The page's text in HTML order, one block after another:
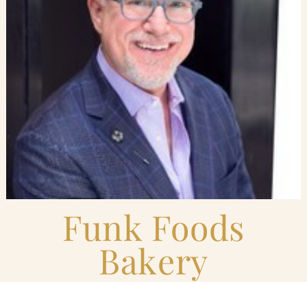
Contact Us
Search
FAQs
Funk Foods
Bakery